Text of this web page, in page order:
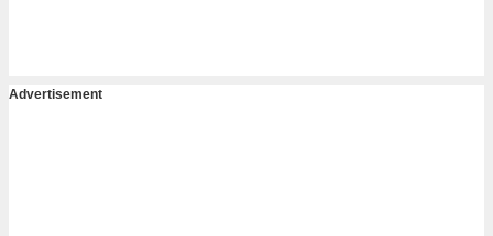
Advertisement